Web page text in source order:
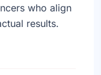
who align
results.